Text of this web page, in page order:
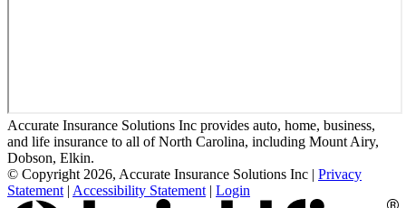
Accurate Insurance Solutions Inc provides auto, home, business,
and life insurance to all of North Carolina, including Mount Airy,
Dobson, Elkin.
© Copyright 2026, Accurate Insurance Solutions Inc | Privacy
Statement | Accessibility Statement | Login